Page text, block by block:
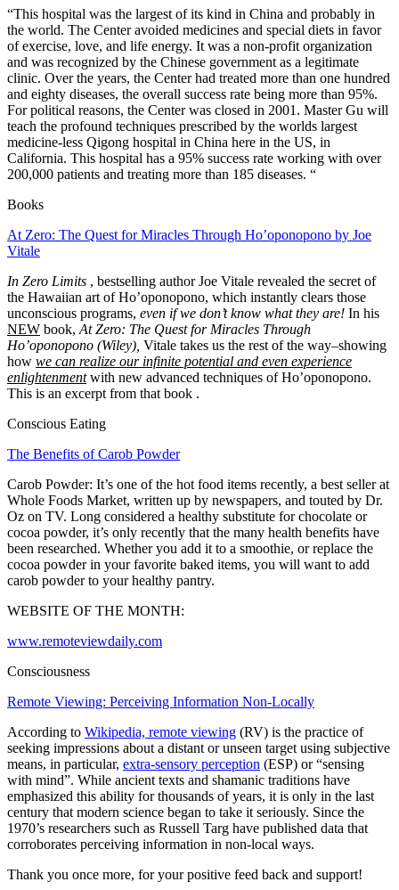
“This hospital was the largest of its kind in China and probably in
the world. The Center avoided medicines and special diets in favor
of exercise, love, and life energy. It was a non-profit organization
and was recognized by the Chinese government as a legitimate
clinic. Over the years, the Center had treated more than one hundred
and eighty diseases, the overall success rate being more than 95%.
For political reasons, the Center was closed in 2001. Master Gu will
teach the profound techniques prescribed by the worlds largest
medicine-less Qigong hospital in China here in the US, in
California. This hospital has a 95% success rate working with over
200,000 patients and treating more than 185 diseases. “
Books
At Zero: The Quest for Miracles Through Ho’oponopono by Joe
Vitale
In Zero Limits , bestselling author Joe Vitale revealed the secret of
the Hawaiian art of Ho’oponopono, which instantly clears those
unconscious programs, even if we don’t know what they are! In his
NEW book, At Zero: The Quest for Miracles Through
Ho’oponopono (Wiley), Vitale takes us the rest of the way–showing
how we can realize our infinite potential and even experience
enlightenmentwith new advanced techniques of Ho’oponopono.
This is an excerpt from that book .
Conscious Eating
The Benefits of Carob Powder
Carob Powder: It’s one of the hot food items recently, a best seller at
Whole Foods Market, written up by newspapers, and touted by Dr.
Oz on TV. Long considered a healthy substitute for chocolate or
cocoa powder, it’s only recently that the many health benefits have
been researched. Whether you add it to a smoothie, or replace the
cocoa powder in your favorite baked items, you will want to add
carob powder to your healthy pantry.
WEBSITE OF THE MONTH:
www.remoteviewdaily.com
Consciousness
Remote Viewing: Perceiving Information Non-Locally
According to Wikipedia, remote viewing (RV) is the practice of
seeking impressions about a distant or unseen target using subjective
means, in particular, extra-sensory perception (ESP) or “sensing
with mind”. While ancient texts and shamanic traditions have
emphasized this ability for thousands of years, it is only in the last
century that modern science began to take it seriously. Since the
1970’s researchers such as Russell Targ have published data that
corroborates perceiving information in non-local ways.
Thank you once more, for your positive feed back and support!